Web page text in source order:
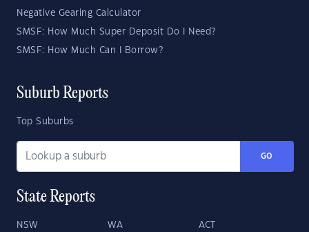
Negative Gearing Calculator
SMSF: How Much Super Deposit Do I Need?
SMSF: How Much Can I Borrow?
Suburb Reports
Top Suburbs
GO
State Reports
NSW WA ACT